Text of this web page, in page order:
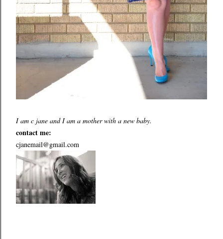
I am c jane and I am a mother with a new baby.
contact me:
cjanemail@gmail.com